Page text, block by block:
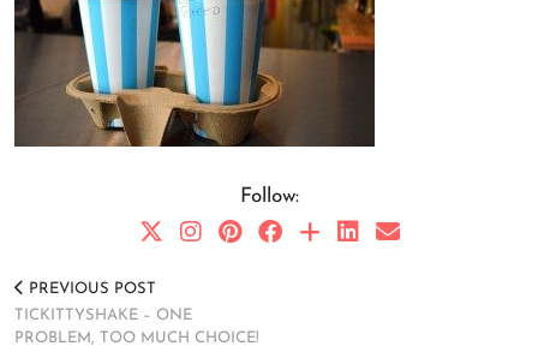
Follow:
PREVIOUS POST
TICKITTYSHAKE – ONE
PROBLEM, TOO MUCH CHOICE!